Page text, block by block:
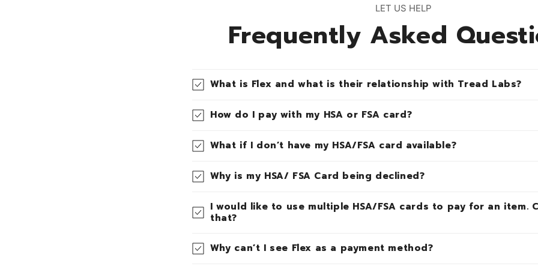
LET US HELP
Frequently Asked
What is Flex and what is their relationship with Tread Labs?
How do I pay with my HSA or FSA card?
What if I don’t have my HSA/FSA card available?
Why is my HSA/ FSA Card being declined?
I would like to use multiple HSA/FSA cards to pay for an item.
that?
Why can’t I see Flex as a payment method?